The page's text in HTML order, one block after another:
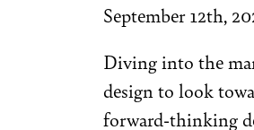
September 12th,
Diving into the
design to look
forward-thinking